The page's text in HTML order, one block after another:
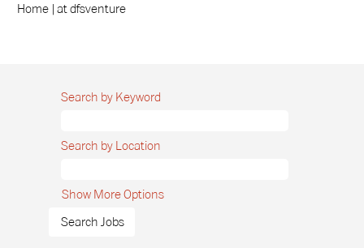
Home | at dfsventure(current
Search by Keyword
Search by Location
Show More Options